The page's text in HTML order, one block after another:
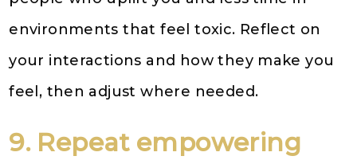
environments that feel toxic. Reflect on
your interactions and how they make you
feel, then adjust where needed.
9. Repeat empowering